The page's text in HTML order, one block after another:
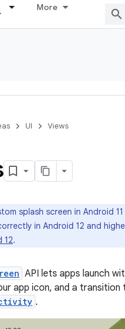
More
UI Views
splash screen in Android
in Android 12 and
12.
API lets apps launch
app icon, and a
.